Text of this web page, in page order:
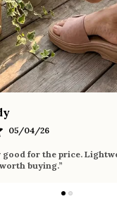
02/04/26
sandals, the sole is soft
any discomfort.